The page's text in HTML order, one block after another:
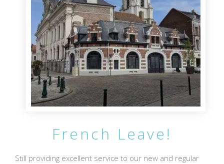
French Leave!
Still providing excellent service to our new and regular